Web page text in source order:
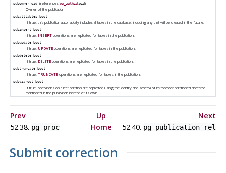
pubowner oid (references pg_authid.oid)
Owner of the publication
puballtables bool
If true, this publication automatically includes all tables in the database, including any that will be created in the future.
pubinsert bool
If true, INSERT operations are replicated for tables in the publication.
pubupdate bool
If true, UPDATE operations are replicated for tables in the publication.
pubdelete bool
If true, DELETE operations are replicated for tables in the publication.
pubtruncate bool
If true,TRUNCATE operations are replicated for tables in the publication.
pubviaroot bool
If true, operations on a leaf partition are replicated using the identity and schema of its topmost partitioned ancestor
mentioned in the publication instead of its own.
Prev Up
Next
52.38. pg_proc Home 52.40. pg_publication_rel
Submit correction